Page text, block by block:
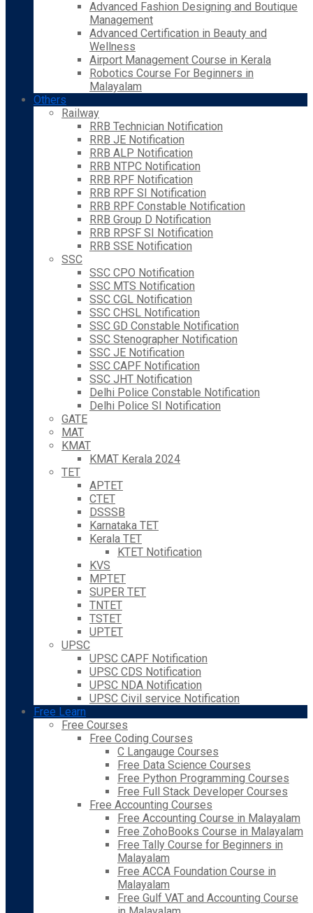
Advanced Fashion Designing and Boutique
Management
Advanced Certification in Beauty and
Wellness
Airport Management Course in Kerala
Robotics Course For Beginners in
Malayalam
Others
Railway
RRB Technician Notification
RRB JE Notification
RRB ALP Notification
RRB NTPC Notification
RRB RPF Notification
RRB RPF SI Notification
RRB RPF Constable Notification
RRB Group D Notification
RRB RPSF SI Notification
RRB SSE Notification
SSC
SSC CPO Notification
SSC MTS Notification
SSC CGL Notification
SSC CHSL Notification
SSC GD Constable Notification
SSC Stenographer Notification
SSC JE Notification
SSC CAPF Notification
SSC JHT Notification
Delhi Police Constable Notification
Delhi Police SI Notification
GATE
MAT
KMAT
KMAT Kerala 2024
TET
APTET
CTET
DSSSB
Karnataka TET
Kerala TET
KTET Notification
KVS
MPTET
SUPER TET
TNTET
TSTET
UPTET
UPSC
UPSC CAPF Notification
UPSC CDS Notification
UPSC NDA Notification
UPSC Civil service Notification
Free Learn
Free Courses
Free Coding Courses
C Langauge Courses
Free Data Science Courses
Free Python Programming Courses
Free Full Stack Developer Courses
Free Accounting Courses
Free Accounting Course in Malayalam
Free ZohoBooks Course in Malayalam
Free Tally Course for Beginners in
Malayalam
Free ACCA Foundation Course in
Malayalam
Free Gulf VAT and Accounting Course